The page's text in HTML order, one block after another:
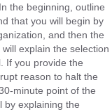
the beginning, outline
that you will begin by
and then the
explain the selection
If you provide the
reason to halt the
minute point of the
by explaining the